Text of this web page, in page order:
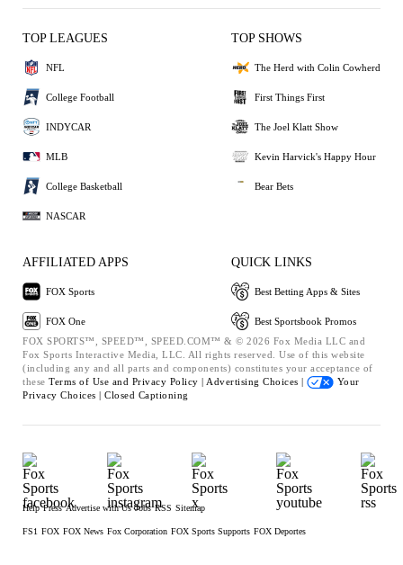
TOP LEAGUES
NFL
College Football
INDYCAR
MLB
College Basketball
NASCAR
TOP SHOWS
The Herd with Colin Cowherd
First Things First
The Joel Klatt Show
Kevin Harvick's Happy Hour
Bear Bets
AFFILIATED APPS
FOX Sports
FOX One
QUICK LINKS
Best Betting Apps & Sites
Best Sportsbook Promos
FOX SPORTS™, SPEED™, SPEED.COM™ & © 2026 Fox Media LLC and
Fox Sports Interactive Media, LLC. All rights reserved. Use of this website
(including any and all parts and components) constitutes your acceptance of
these Terms of Use and Privacy Policy | Advertising Choices |
Your
Privacy Choices | Closed Captioning
Help Press Advertise with Us Jobs RSS Sitemap
FS1 FOX FOX News Fox Corporation FOX Sports Supports FOX Deportes